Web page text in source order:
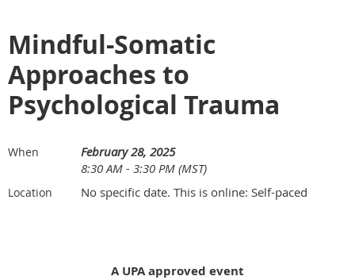
Mindful-Somatic
Approaches to
Psychological Trauma
When
February 28, 2025
8:30 AM - 3:30 PM (MST)
Location No specific date. This is online: Self-paced
A UPA approved event